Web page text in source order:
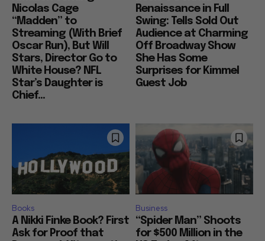
Nicolas Cage
“Madden” to
Streaming (With Brief
Oscar Run), But Will
Stars, Director Go to
White House? NFL
Star’s Daughter is
Chief...
Renaissance in Full
Swing: Tells Sold Out
Audience at Charming
Off Broadway Show
She Has Some
Surprises for Kimmel
Guest Job
Books
A Nikki Finke Book? First
Ask for Proof that
Business
“Spider Man” Shoots
for $500 Million in the